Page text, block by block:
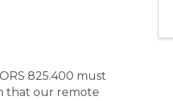
825.400 must
that our remote